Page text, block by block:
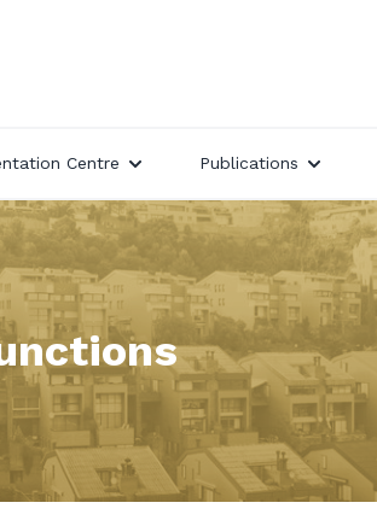
Centre Publications